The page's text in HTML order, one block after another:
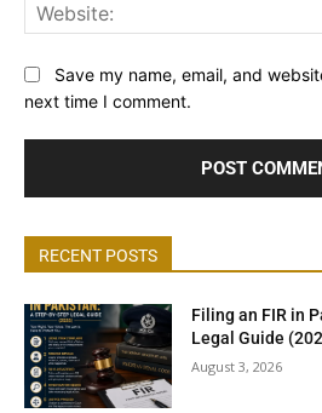
Save my name, email, and
next time I comment.
RECENT POSTS
Filing an FIR in
Legal Guide
August 3, 2026